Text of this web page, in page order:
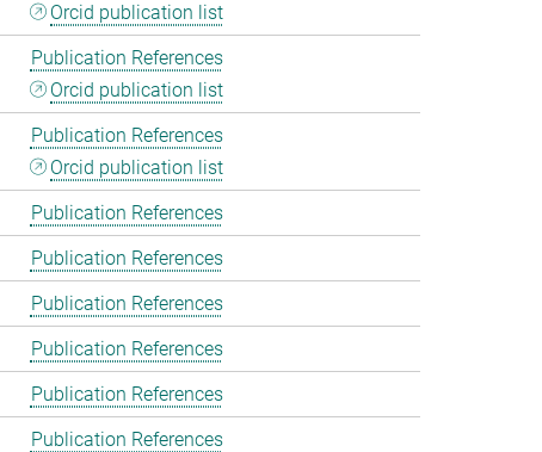
Orcid publication list
Publication References
Orcid publication list
Publication References
Orcid publication list
Publication References
Publication References
Publication References
Publication References
Publication References
Publication References